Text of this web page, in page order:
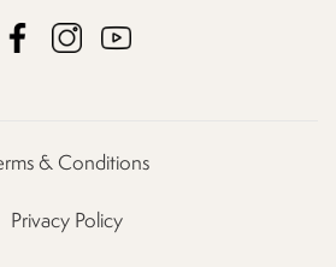
& Conditions
Privacy Policy